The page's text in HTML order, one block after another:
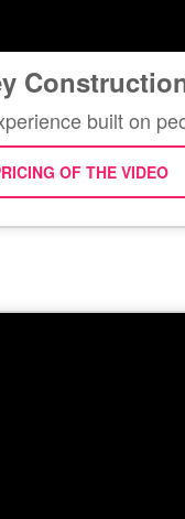
built on
OF THE VIDEO